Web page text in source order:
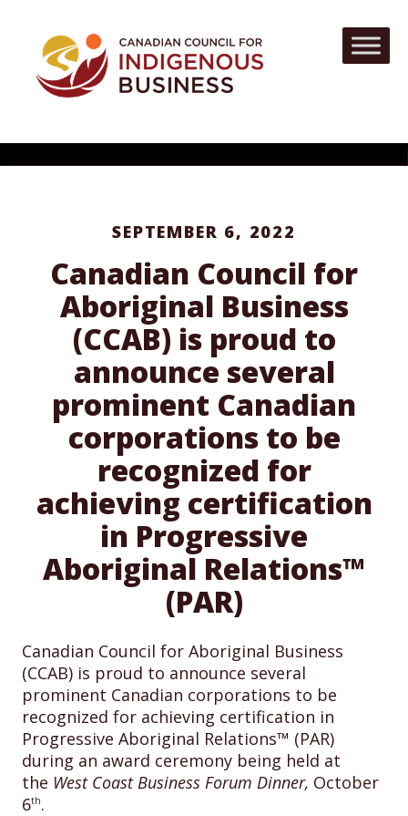
SEPTEMBER 6, 2022
Canadian Council for
Aboriginal Business
(CCAB) is proud to
announce several
prominent Canadian
corporations to be
recognized for
achieving certification
in Progressive
Aboriginal Relations™
(PAR)
Canadian Council for Aboriginal Business
(CCAB) is proud to announce several
prominent Canadian corporations to be
recognized for achieving certification in
Progressive Aboriginal Relations™ (PAR)
during an award ceremony being held at
the West Coast Business Forum Dinner, October
6th.